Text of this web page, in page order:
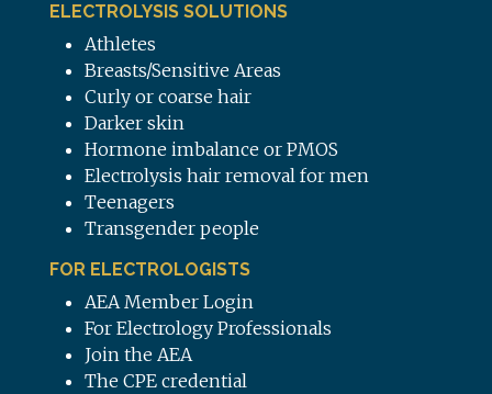
ELECTROLYSIS SOLUTIONS
Athletes
Breasts/Sensitive Areas
Curly or coarse hair
Darker skin
Hormone imbalance or PMOS
Electrolysis hair removal for men
Teenagers
Transgender people
FOR ELECTROLOGISTS
AEA Member Login
For Electrology Professionals
Join the AEA
The CPE credential